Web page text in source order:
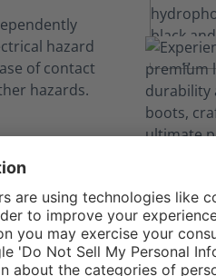
hazard
of contact
hazards.